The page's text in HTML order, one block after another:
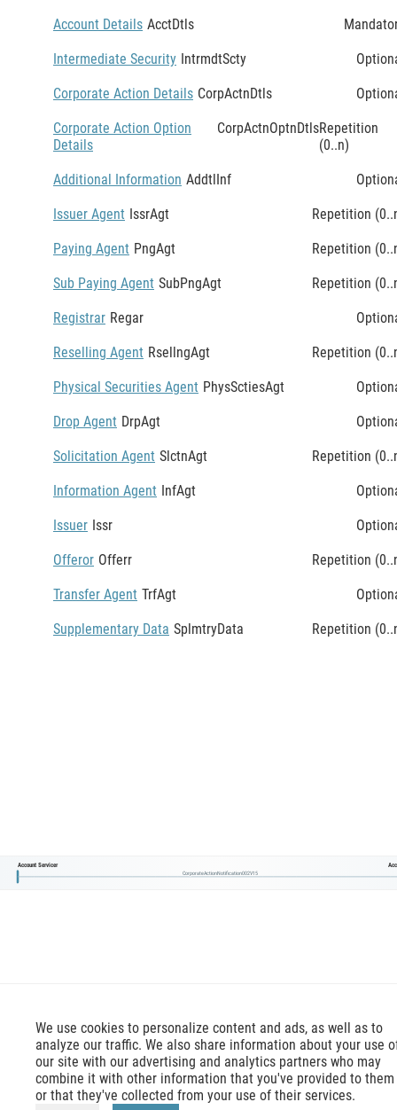
Account Details AcctDtls
Intermediate Security IntrmdtScty
Corporate Action Details CorpActnDtls
Corporate Action Option
Details
CorpActnOptnDtlsRepetition
(0..n)
Additional Information AddtlInf
Issuer Agent IssrAgt Repetition
Paying Agent PngAgt Repetition
Sub Paying Agent SubPngAgt Repetition
Registrar Regar
Reselling Agent RsellngAgt Repetition
Physical Securities Agent PhysSctiesAgt
Drop Agent DrpAgt
Solicitation Agent SlctnAgt Repetition
Information Agent InfAgt
Issuer Issr
Offeror Offerr Repetition
Transfer Agent TrfAgt
Supplementary Data SplmtryData Repetition
Account Servicer
CorporateActionNotification002V15
We use cookies to personalize content and ads, as well as to
analyze our traffic. We also share information about your use
our site with our advertising and analytics partners who may
combine it with other information that you've provided to them
or that they've collected from your use of their services.